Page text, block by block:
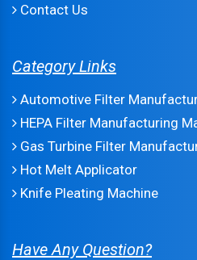
Contact Us
Category Links
Automotive Filter
HEPA Filter Manufacturing
Gas Turbine Filter
Hot Melt Applicator
Knife Pleating Machine
Have Any Question?